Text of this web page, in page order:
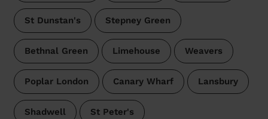
St Dunstan's Stepney Green
Bethnal Green Limehouse Weavers
Poplar London Canary Wharf Lansbury
Shadwell St Peter's